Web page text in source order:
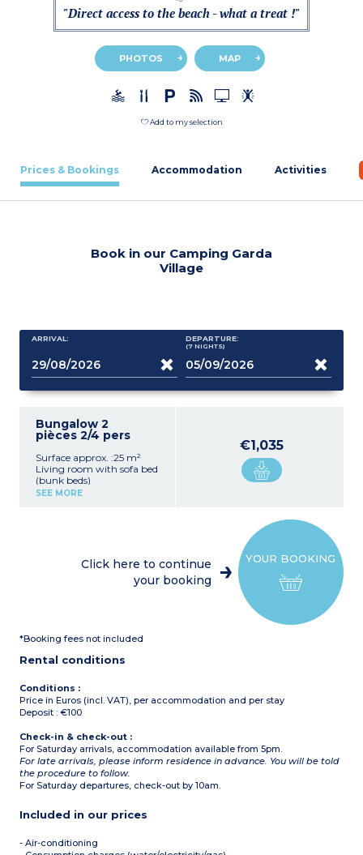
"Direct access to the beach - what a treat !"
PHOTOS MAP
Add to my selection
Prices & Bookings Accommodation Activities
Book in our Camping Garda
Village
ARRIVAL: DEPARTURE:
(7 NIGHTS)
Bungalow 2
pièces 2/4 pers
Surface approx. :25 m²
Living room with sofa bed
(bunk beds)
Equipped kitchenette
SEE MORE
€1,035
YOUR BOOKING
Click here to continue
your booking
*Booking fees not included
Rental conditions
Conditions :
Price in Euros (incl. VAT), per accommodation and per stay
Deposit : €100
Check-in & check-out :
For Saturday arrivals, accommodation available from 5pm.
For late arrivals, please inform residence in advance. You will be told
the procedure to follow.
For Saturday departures, check-out by 10am.
Included in our prices
- Air-conditioning